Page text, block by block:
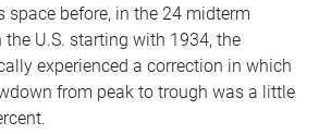
space before, in the 24 midterm
the U.S. starting with 1934, the
experienced a correction in which
from peak to trough was a little